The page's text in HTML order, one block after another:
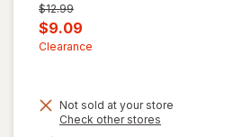
Previous
price
was
$12.99
Current
sale
$9.09
Clearance
Not sold at your store
Check other stores